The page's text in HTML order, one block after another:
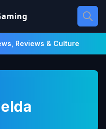
Reviews & Culture